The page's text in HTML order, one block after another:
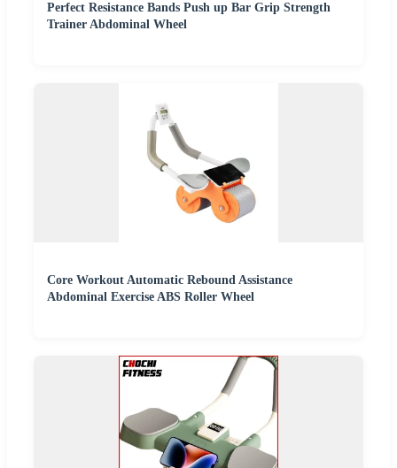
Perfect Resistance Bands Push up Bar Grip Strength
Trainer Abdominal Wheel
Core Workout Automatic Rebound Assistance
Abdominal Exercise ABS Roller Wheel